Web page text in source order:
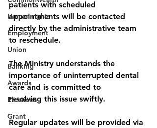
Human rights
Employment
Union
Banking
Awards
Elections
Grant
patients with scheduled
appointments will be contacted
directly by the administrative team
to reschedule.
The Ministry understands the
importance of uninterrupted dental
care and is committed to
resolving this issue swiftly.
Regular updates will be provided via